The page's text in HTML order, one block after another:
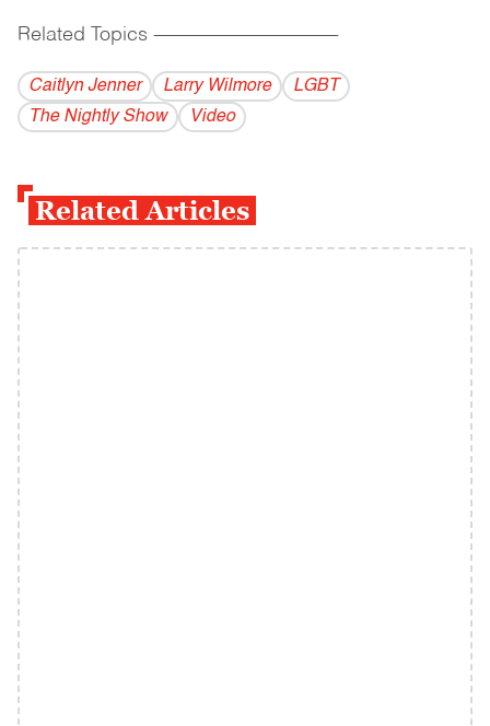
Related Topics ------------------------------------------
Caitlyn Jenner Larry Wilmore
LGBT
The Nightly Show
Video
Related Articles